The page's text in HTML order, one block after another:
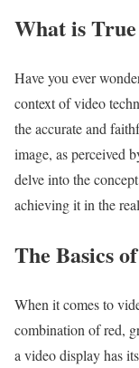
What is
Have you ever
context of video
the accurate and
image, as perceived
delve into the
achieving it in the
The Basics
When it comes to
combination of red,
a video display has